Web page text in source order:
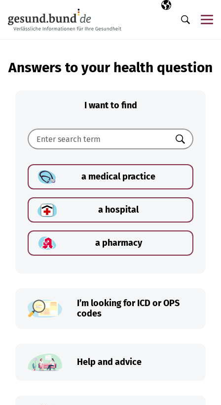
Selected
EN
Search
Answers to your health question
I want to find
Search
a medical practice
a hospital
a pharmacy
I’m looking for ICD or OPS
codes
Help and advice